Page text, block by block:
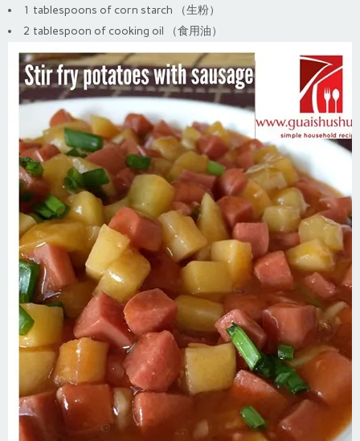
1 tablespoons of corn starch （生粉）
2 tablespoon of cooking oil （食用油）